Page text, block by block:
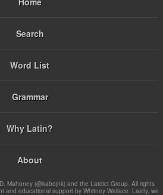
Search
Word List
Grammar
Why Latin?
About
Mahoney (@kabojnk) and the Latdict Group. All rights
and educational support by Whitney Wallace. Lastly, we